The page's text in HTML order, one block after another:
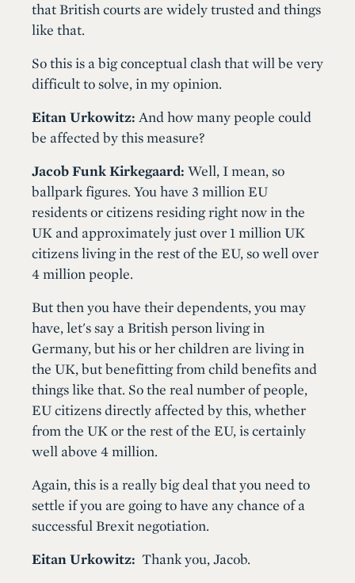
that British courts are widely trusted and things
like that.
So this is a big conceptual clash that will be very
difficult to solve, in my opinion.
Eitan Urkowitz: And how many people could
be affected by this measure?
Jacob Funk Kirkegaard: Well, I mean, so
ballpark figures. You have 3 million EU
residents or citizens residing right now in the
UK and approximately just over 1 million UK
citizens living in the rest of the EU, so well over
4 million people.
But then you have their dependents, you may
have, let's say a British person living in
Germany, but his or her children are living in
the UK, but benefitting from child benefits and
things like that. So the real number of people,
EU citizens directly affected by this, whether
from the UK or the rest of the EU, is certainly
well above 4 million.
Again, this is a really big deal that you need to
settle if you are going to have any chance of a
successful Brexit negotiation.
Eitan Urkowitz: Thank you, Jacob.